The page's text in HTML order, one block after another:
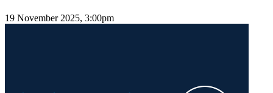
19 November 2025, 3:00pm